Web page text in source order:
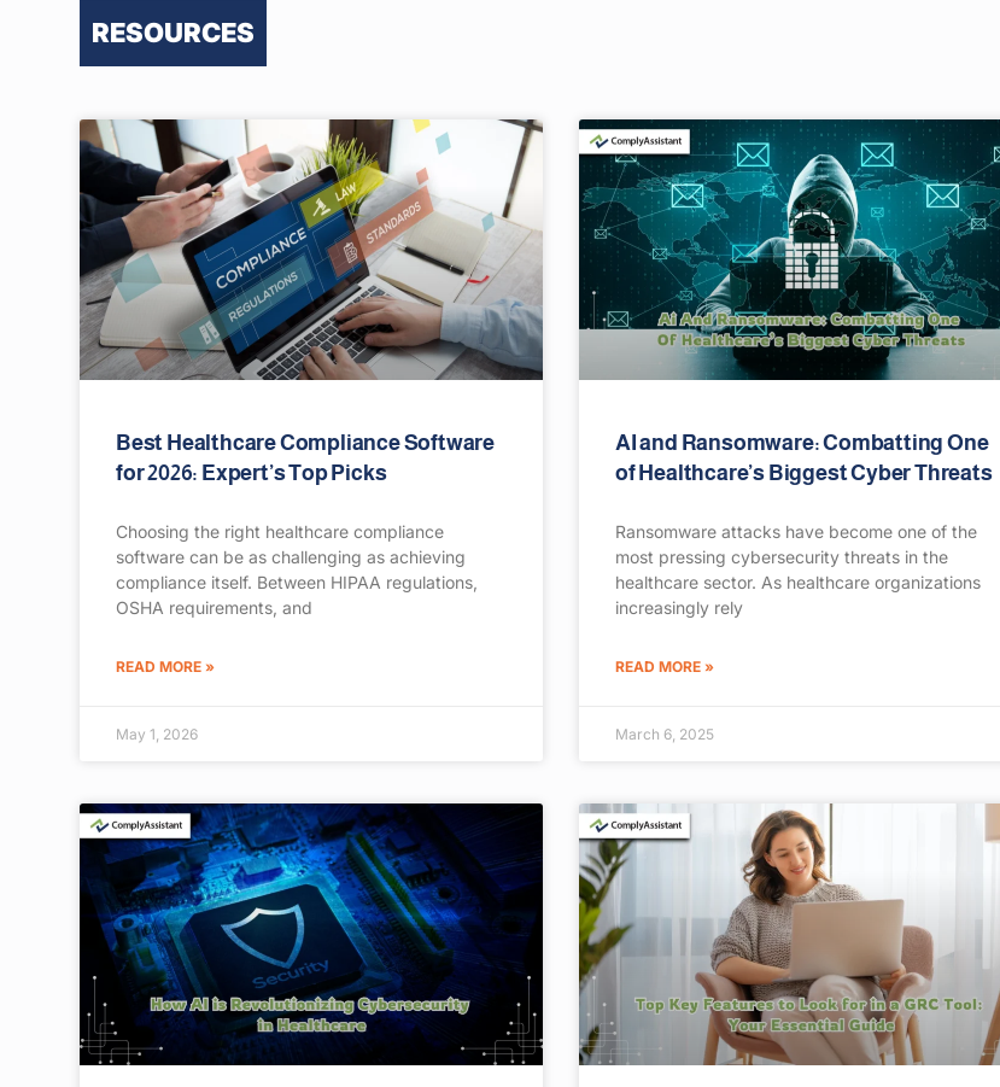
RESOURCES
Best Healthcare Compliance Software
for 2026: Expert’s Top Picks
Choosing the right healthcare compliance
software can be as challenging as achieving
compliance itself. Between HIPAA regulations,
OSHA requirements, and
READ MORE »
May 1, 2026
AI and Ransomware: Combatting One
of Healthcare’s Biggest Cyber Threats
Ransomware attacks have become one of the
most pressing cybersecurity threats in the
healthcare sector. As healthcare organizations
increasingly rely
READ MORE »
March 6, 2025